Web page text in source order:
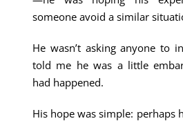
About Us
Contact Us
Cart
someone avoid a similar
He wasn’t asking anyone to
told me he was a little
had happened.
His hope was simple: perhaps